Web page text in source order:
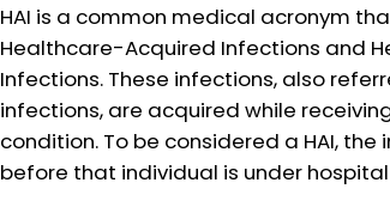
HAI is a common medical acronym
Healthcare-Acquired Infections and
Infections. These infections, also
infections, are acquired while
condition. To be considered a HAI,
before that individual is under